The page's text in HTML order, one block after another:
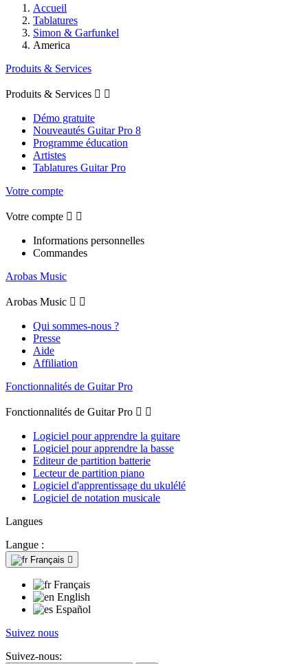
Accueil
Tablatures
Simon & Garfunkel
America
Produits & Services
Produits & Services  
Démo gratuite
Nouveautés Guitar Pro 8
Programme éducation
Artistes
Tablatures Guitar Pro
Votre compte
Votre compte  
Informations personnelles
Commandes
Arobas Music
Arobas Music  
Qui sommes-nous ?
Presse
Aide
Affiliation
Fonctionnalités de Guitar Pro
Fonctionnalités de Guitar Pro  
Logiciel pour apprendre la guitare
Logiciel pour apprendre la basse
Editeur de partition batterie
Lecteur de partition piano
Logiciel d'apprentissage du ukulélé
Logiciel de notation musicale
Langues
Langue :
Français 
Français
English
Español
Suivez nous
Suivez-nous: